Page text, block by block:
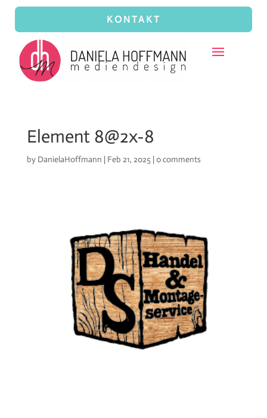
KONTAKT
Element 8@2x-8
by DanielaHoffmann | Feb 21, 2025| 0 comments